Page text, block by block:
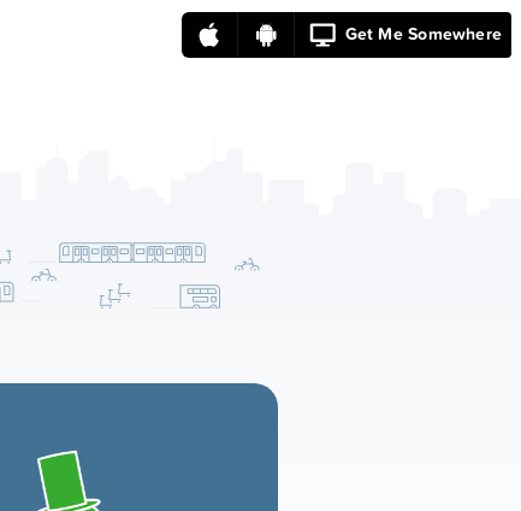
Get Me Somewhere